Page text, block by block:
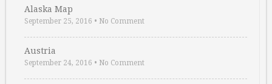
Alaska Map
September 25, 2016 • No Comment
Austria
September 24, 2016 • No Comment